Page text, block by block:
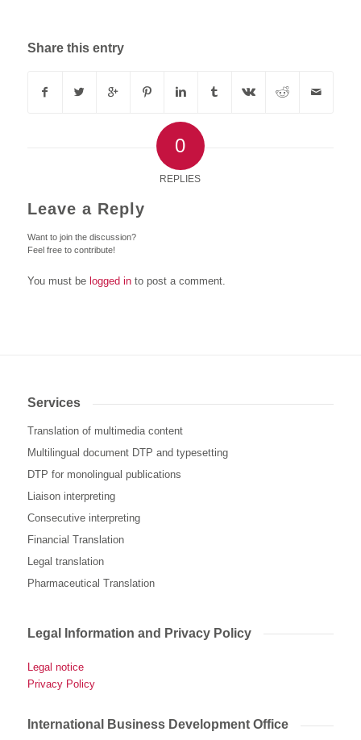
Share this entry
0
REPLIES
Leave a Reply
Want to join the discussion?
Feel free to contribute!
You must be logged into post a comment.
Services
Translation of multimedia content
Multilingual document DTP and typesetting
DTP for monolingual publications
Liaison interpreting
Consecutive interpreting
Financial Translation
Legal translation
Pharmaceutical Translation
Legal Information and Privacy Policy
Legal notice
Privacy Policy
International Business Development Office